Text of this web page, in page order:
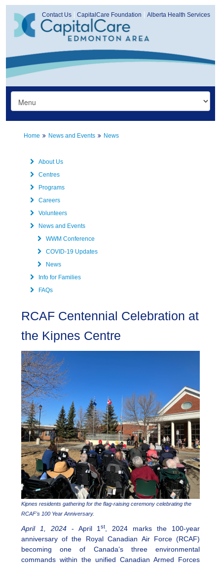
Contact Us CapitalCare Foundation Alberta Health Services
Home News and Events News
About Us
Centres
Programs
Careers
Volunteers
News and Events
WWM Conference
COVID-19 Updates
News
Info for Families
FAQs
RCAF Centennial Celebration at
the Kipnes Centre
Kipnes residents gathering for the flag-raising ceremony celebrating the
RCAF's 100 Year Anniversary.
April 1, 2024 - April 1st
, 2024 marks the 100-year
anniversary of the Royal Canadian Air Force (RCAF)
becoming one of Canada’s three environmental
commands within the unified Canadian Armed Forces